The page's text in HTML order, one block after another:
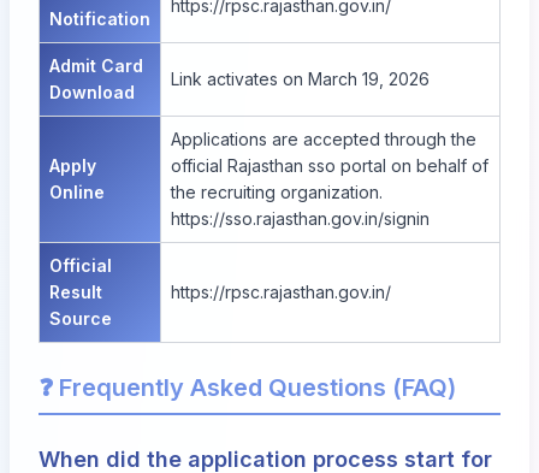
Notification
https://rpsc.rajasthan.gov.in/
Admit Card
Download
Link activates on March 19, 2026
Apply
Online
Applications are accepted through the
official Rajasthan sso portal on behalf of
the recruiting organization.
https://sso.rajasthan.gov.in/signin
Official
Result
Source
https://rpsc.rajasthan.gov.in/
❓ Frequently Asked Questions (FAQ)
When did the application process start for